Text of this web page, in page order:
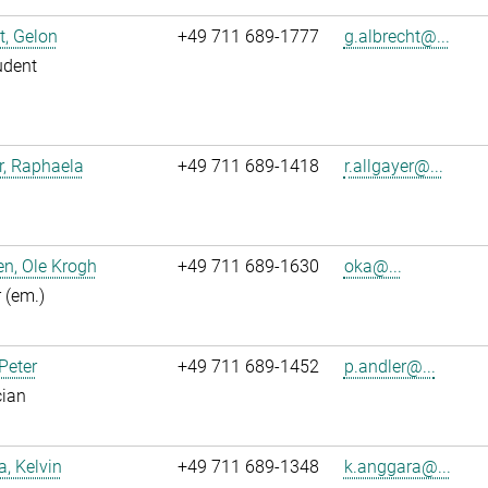
Gelon
+49 711 689-1777 g.albrecht@...
Raphaela +49 711 689-1418 r.allgayer@...
Ole Krogh
(em.)
+49 711 689-1630 oka@...
+49 711 689-1452 p.andler@...
Kelvin
+49 711 689-1348 k.anggara@...